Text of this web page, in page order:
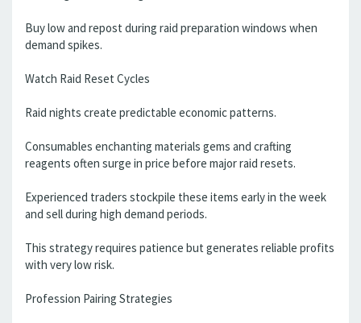
Buy low and repost during raid preparation windows when
demand spikes.
Watch Raid Reset Cycles
Raid nights create predictable economic patterns.
Consumables enchanting materials gems and crafting
reagents often surge in price before major raid resets.
Experienced traders stockpile these items early in the week
and sell during high demand periods.
This strategy requires patience but generates reliable profits
with very low risk.
Profession Pairing Strategies